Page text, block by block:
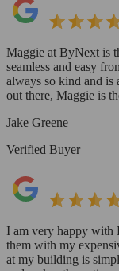
Maggie at ByNext is
seamless and easy
always so kind and is
out there, Maggie is
Jake Greene
Verified Buyer
I am very happy with
them with my
at my building is